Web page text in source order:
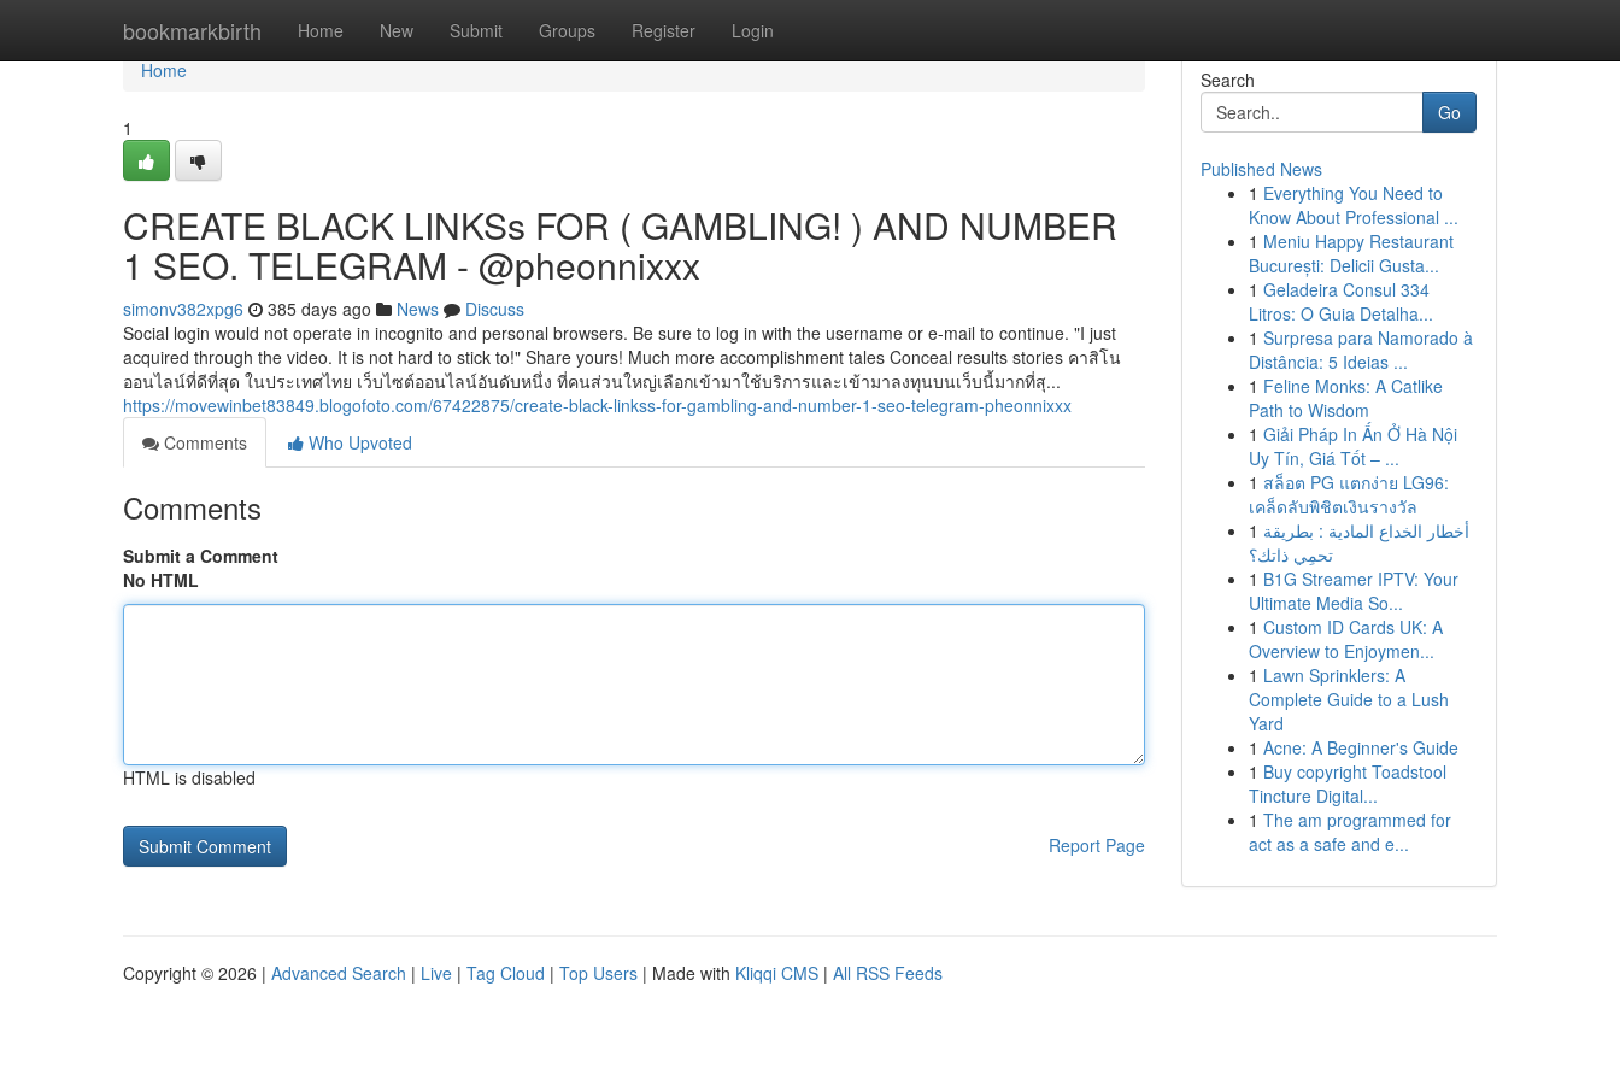
bookmarkbirth Home New Submit Groups Register Login
Home
Home
1
CREATE BLACK LINKSs FOR ( GAMBLING! ) AND NUMBER
1 SEO. TELEGRAM - @pheonnixxx
simonv382xpg6 385 days ago News
Discuss
Social login would not operate in incognito and personal browsers. Be sure to log in with the username or e-mail to continue. "I just
acquired through the video. It is not hard to stick to!" Share yours! Much more accomplishment tales Conceal results stories คาสิโน
ออนไลน์ที่ดีที่สุด ในประเทศไทย เว็บไซต์ออนไลน์อันดับหนึ่ง ที่คนส่วนใหญ่เลือกเข้ามาใช้บริการและเข้ามาลงทุนบนเว็บนี้มากที่สุ...
https://movewinbet83849.blogofoto.com/67422875/create-black-linkss-for-gambling-and-number-1-seo-telegram-pheonnixxx
Comments
Who Upvoted
Comments
Submit a Comment
No HTML
HTML is disabled
Report Page
Search
Go
Published News
1 Everything You Need to
Know About Professional ...
1 Meniu Happy Restaurant
București: Delicii Gusta...
1 Geladeira Consul 334
Litros: O Guia Detalha...
1 Surpresa para Namorado à
Distância: 5 Ideias ...
1 Feline Monks: A Catlike
Path to Wisdom
1 Giải Pháp In Ấn Ở Hà Nội
Uy Tín, Giá Tốt – ...
1 สล็อต PG แตกง่าย LG96:
เคล็ดลับพิชิตเงินรางวัล
1 أخطار الخداع المادية : بطريقة
تحمِي ذاتك؟
1 B1G Streamer IPTV: Your
Ultimate Media So...
1 Custom ID Cards UK: A
Overview to Enjoymen...
1 Lawn Sprinklers: A
Complete Guide to a Lush
Yard
1 Acne: A Beginner's Guide
1 Buy copyright Toadstool
Tincture Digital...
1 The am programmed for
act as a safe and e...
Copyright © 2026 | Advanced Search | Live | Tag Cloud | Top Users | Made with Kliqqi CMS | All RSS Feeds